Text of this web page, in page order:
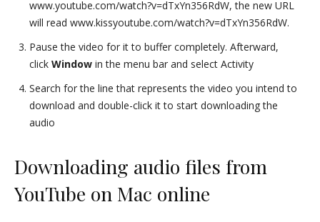
www.youtube.com/watch?v=dTxYn356RdW, the new URL
will read www.kissyoutube.com/watch?v=dTxYn356RdW.
Pause the video for it to buffer completely. Afterward,
click Window in the menu bar and select Activity
Search for the line that represents the video you intend to
download and double-click it to start downloading the
audio
Downloading audio files from
YouTube on Mac online